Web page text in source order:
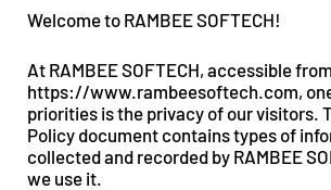
Welcome to RAMBEE SOFTECH!
At RAMBEE SOFTECH, accessible from
https://www.rambeesoftech.com,
priorities is the privacy of our visitors.
Policy document contains types of
collected and recorded by RAMBEE
we use it.